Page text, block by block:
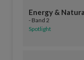
Energy &
- Band 2
Spotlight